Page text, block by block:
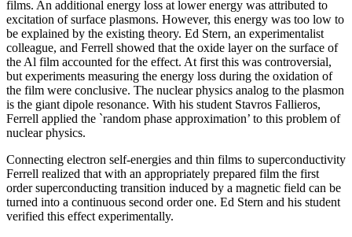
films. An additional energy loss at lower energy was attributed to
excitation of surface plasmons. However, this energy was too low to
be explained by the existing theory. Ed Stern, an experimentalist
colleague, and Ferrell showed that the oxide layer on the surface of
the Al film accounted for the effect. At first this was controversial,
but experiments measuring the energy loss during the oxidation of
the film were conclusive. The nuclear physics analog to the plasmon
is the giant dipole resonance. With his student Stavros Fallieros,
Ferrell applied the `random phase approximation’ to this problem of
nuclear physics.
Connecting electron self-energies and thin films to superconductivity
Ferrell realized that with an appropriately prepared film the first
order superconducting transition induced by a magnetic field can be
turned into a continuous second order one. Ed Stern and his student
verified this effect experimentally.